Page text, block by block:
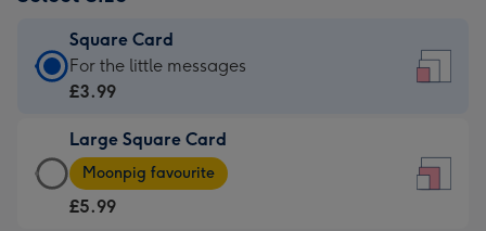
Square Card
Square
Card
£3.99
-
For
For the little messages
£3.99
Large Square Card
Large
Square
Card
Moonpig favourite
£5.99